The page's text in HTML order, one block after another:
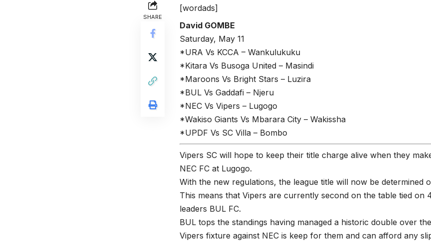
SHARE
[wordads]
David GOMBE
Saturday, May 11
*URA Vs KCCA – Wankulukuku
*Kitara Vs Busoga United – Masindi
*Maroons Vs Bright Stars – Luzira
*BUL Vs Gaddafi – Njeru
*NEC Vs Vipers – Lugogo
*Wakiso Giants Vs Mbarara City – Wakissha
*UPDF Vs SC Villa – Bombo
Vipers SC will hope to keep their title charge alive when they
NEC FC at Lugogo.
With the new regulations, the league title will now be determined
This means that Vipers are currently second on the table tied on
leaders BUL FC.
BUL tops the standings having managed a historic double over
Vipers fixture against NEC is keep for them and can afford any